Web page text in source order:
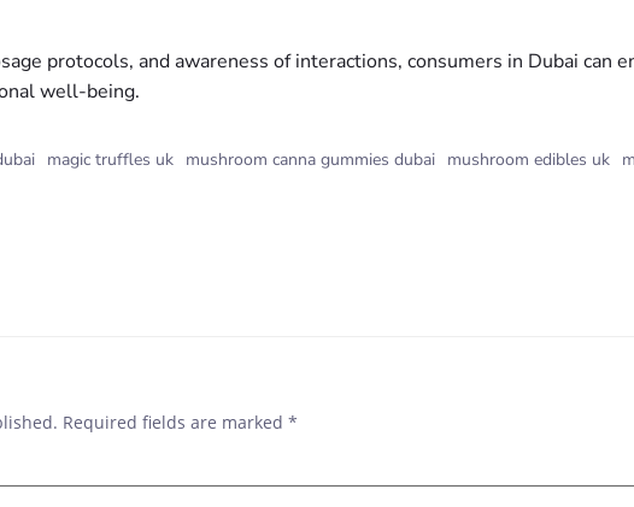
protocols, and awareness of interactions, consumers in Dubai can
well-being.
magic truffles uk mushroom canna gummies dubai mushroom edibles uk
Required fields are marked *